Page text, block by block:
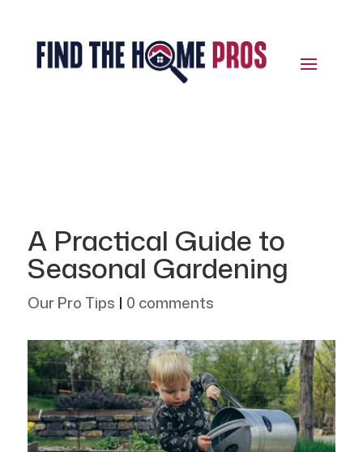
A Practical Guide to
Seasonal Gardening
Our Pro Tips | 0 comments